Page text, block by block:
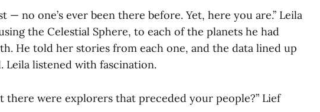
— no one’s ever been there before. Yet, here you are.” Leila
the Celestial Sphere, to each of the planets he had
He told her stories from each one, and the data lined up
Leila listened with fascination.
there were explorers that preceded your people?” Lief